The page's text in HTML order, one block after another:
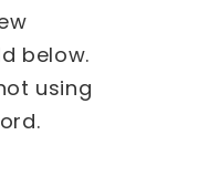
below.
using